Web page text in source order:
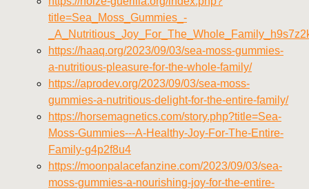
title=Sea_Moss_Gummies_-
https://haaq.org/2023/09/03/sea-moss-gummies-
a-nutritious-pleasure-for-the-whole-family/
https://aprodev.org/2023/09/03/sea-moss-
gummies-a-nutritious-delight-for-the-entire-family/
https://horsemagnetics.com/story.php?title=Sea-
Moss-Gummies---A-Healthy-Joy-For-The-Entire-
Family-g4p2f8u4
https://moonpalacefanzine.com/2023/09/03/sea-
moss-gummies-a-nourishing-joy-for-the-entire-